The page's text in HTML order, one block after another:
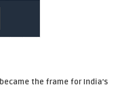
the frame for India's